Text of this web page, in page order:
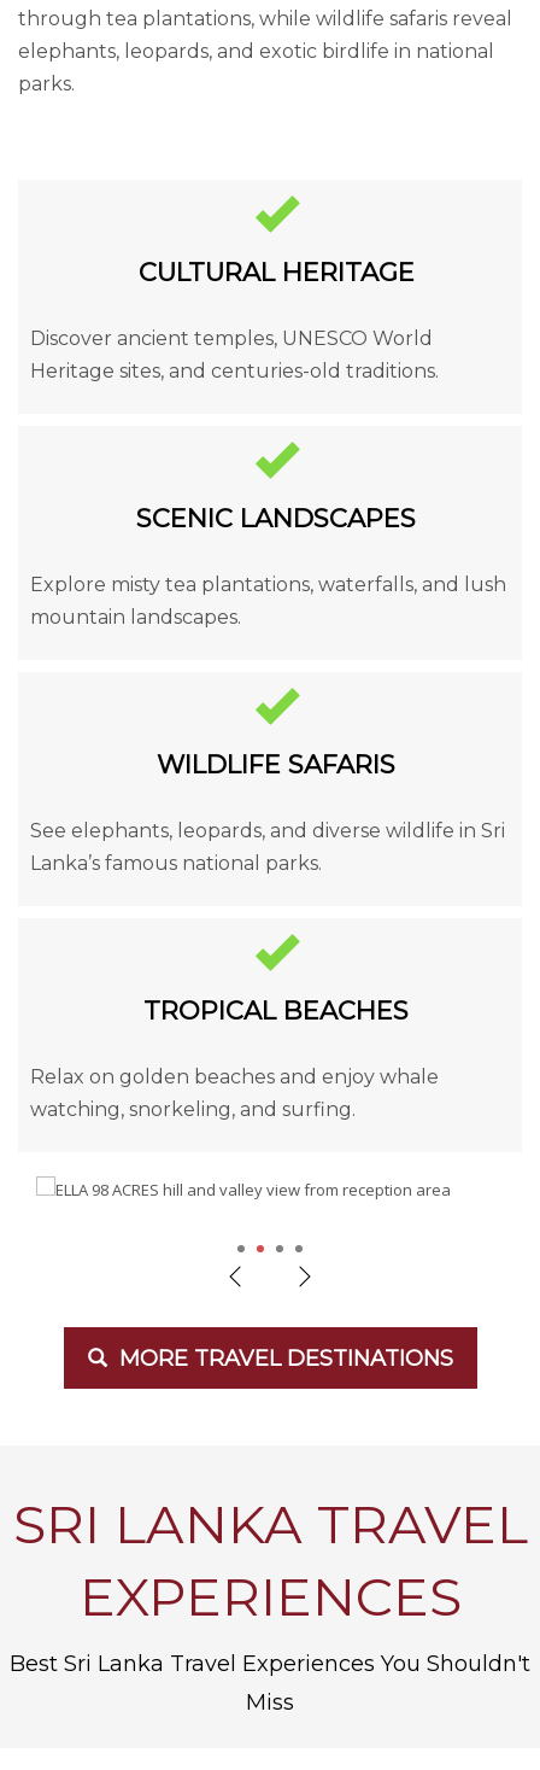
through tea plantations, while wildlife safaris reveal
elephants, leopards, and exotic birdlife in national
parks.
CULTURAL HERITAGE
Discover ancient temples, UNESCO World
Heritage sites, and centuries-old traditions.
SCENIC LANDSCAPES
Explore misty tea plantations, waterfalls, and lush
mountain landscapes.
WILDLIFE SAFARIS
See elephants, leopards, and diverse wildlife in Sri
Lanka’s famous national parks.
TROPICAL BEACHES
Relax on golden beaches and enjoy whale
watching, snorkeling, and surfing.
1 2 3
MORE TRAVEL DESTINATIONS
SRI LANKA TRAVEL
EXPERIENCES
Best Sri Lanka Travel Experiences You Shouldn't
Miss